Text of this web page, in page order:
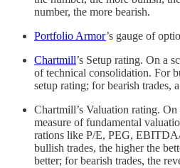
number, the more bearish.
Portfolio Armor’s gauge of
Chartmill’s Setup rating. On a
of technical consolidation. For
setup rating; for bearish trades,
Chartmill’s Valuation rating.
measure of fundamental
rations like P/E, PEG,
bullish trades, the higher the
better; for bearish trades, the